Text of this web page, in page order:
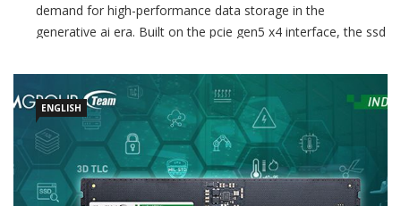
demand for high-performance data storage in the
generative ai era. Built on the pcie gen5 x4 interface, the ssd
ENGLISH